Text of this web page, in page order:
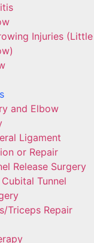
Injuries (Little
and Elbow
Ligament
or Repair
Release Surgery
Tunnel
Triceps Repair